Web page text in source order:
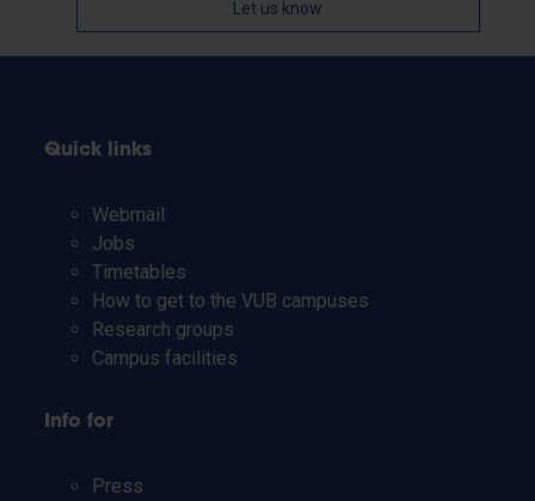
Let us know
Quick links
Webmail
Jobs
Timetables
How to get to the VUB campuses
Research groups
Campus facilities
Info for
Press